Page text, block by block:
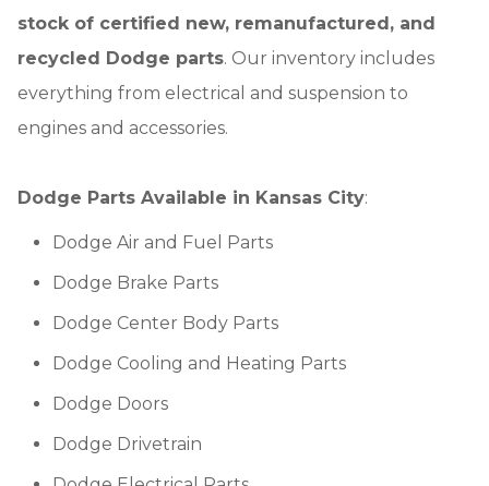
stock of certified new, remanufactured, and
recycled Dodge parts. Our inventory includes
everything from electrical and suspension to
engines and accessories.
Dodge Parts Available in Kansas City:
Dodge Air and Fuel Parts
Dodge Brake Parts
Dodge Center Body Parts
Dodge Cooling and Heating Parts
Dodge Doors
Dodge Drivetrain